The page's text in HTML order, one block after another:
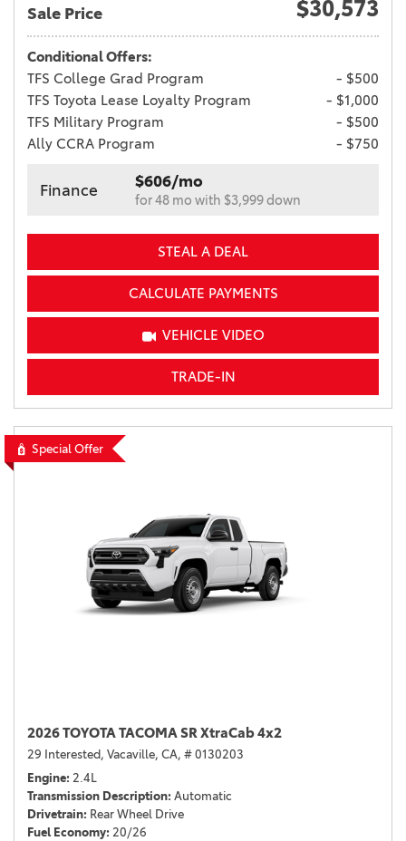
Sale Price $30,573
Conditional Offers:
TFS College Grad Program
- $500
TFS Toyota Lease Loyalty Program
- $1,000
TFS Military Program
- $500
Ally CCRA Program
- $750
Finance $606/mo
for 48 mo with $3,999 down
STEAL A DEAL
CALCULATE PAYMENTS
VEHICLE VIDEO
TRADE-IN
Special Offer
2026 TOYOTA TACOMA SR XtraCab 4x2
29 Interested, Vacaville, CA, # 0130203
Engine 2.4L
Transmission Description Automatic
Drivetrain Rear Wheel Drive
Fuel Economy 20/26